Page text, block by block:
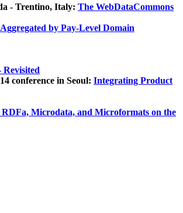
- Trentino, Italy: The WebDataCommons
by Pay-Level Domain
Revisited
conference in Seoul: Integrating Product
RDFa, Microdata, and Microformats on the